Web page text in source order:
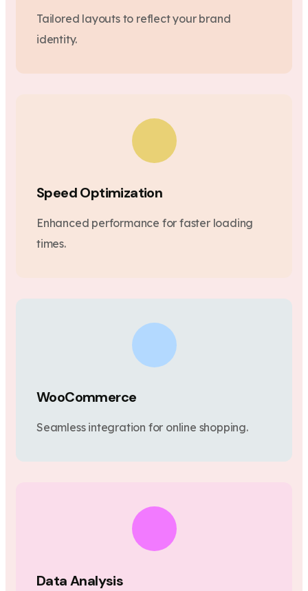
Tailored layouts to reflect your brand
identity.
Speed Optimization
Enhanced performance for faster loading
times.
WooCommerce
Seamless integration for online shopping.
Data Analysis